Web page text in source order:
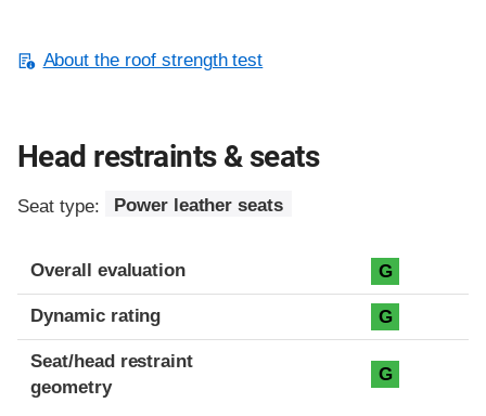
About the roof strength test
Head restraints & seats
Seat type: Power leather seats
Overall evaluation G
Dynamic rating G
Seat/head restraint
geometry
G